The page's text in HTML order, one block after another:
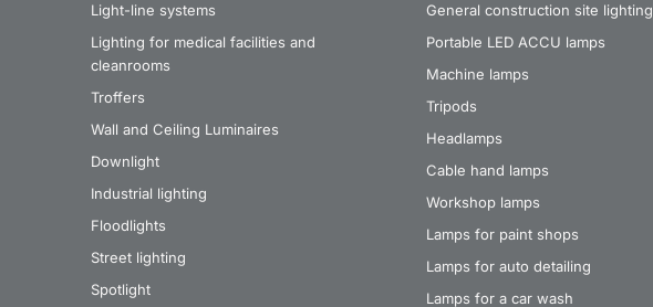
Light-line systems
Lighting for medical facilities and
cleanrooms
Troffers
Wall and Ceiling Luminaires
Downlight
Industrial lighting
Floodlights
Street lighting
Spotlight
General construction site lighting
Portable LED ACCU lamps
Machine lamps
Tripods
Headlamps
Cable hand lamps
Workshop lamps
Lamps for paint shops
Lamps for auto detailing
Lamps for a car wash